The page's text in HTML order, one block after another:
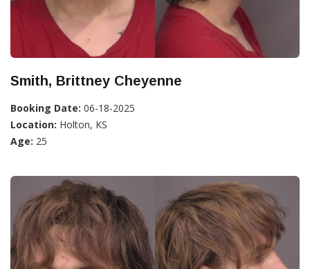
Smith, Brittney Cheyenne
Booking Date: 06-18-2025
Location: Holton, KS
Age: 25